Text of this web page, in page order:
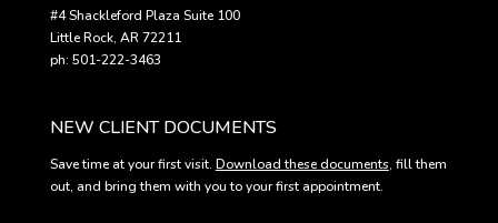
#4 Shackleford Plaza Suite 100
Little Rock, AR 72211
ph: 501-222-3463
NEW CLIENT DOCUMENTS
Save time at your first visit. Download these documents, fill them
out, and bring them with you to your first appointment.